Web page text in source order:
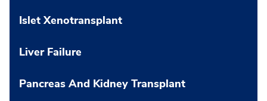
Islet Xenotransplant
Liver Failure
Pancreas And Kidney Transplant